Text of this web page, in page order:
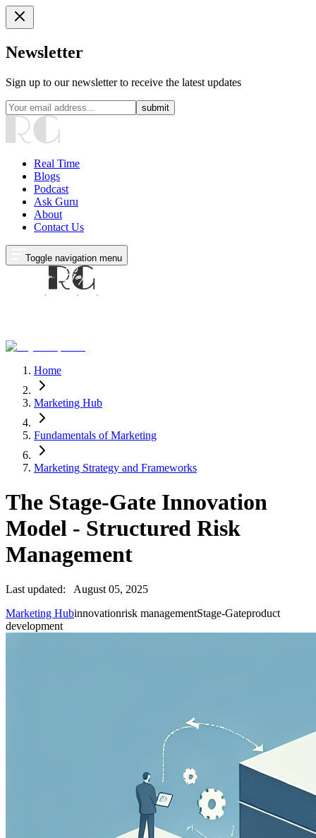
Newsletter
Sign up to our newsletter to receive the latest updates
submit
Real Time
Blogs
Podcast
Ask Guru
About
Contact Us
Toggle navigation menu
Home
Marketing Hub
Fundamentals of Marketing
Marketing Strategy and Frameworks
The Stage-Gate Innovation
Model - Structured Risk
Management
Last updated:
August 05, 2025
Marketing Hubinnovationrisk managementStage-Gateproduct
development